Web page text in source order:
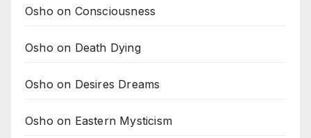
Osho on Consciousness
Osho on Death Dying
Osho on Desires Dreams
Osho on Eastern Mysticism